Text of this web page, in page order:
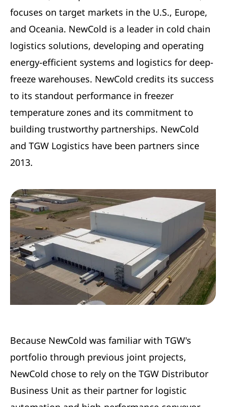
focuses on target markets in the U.S., Europe,
and Oceania. NewCold is a leader in cold chain
logistics solutions, developing and operating
energy-efficient systems and logistics for deep-
freeze warehouses. NewCold credits its success
to its standout performance in freezer
temperature zones and its commitment to
building trustworthy partnerships. NewCold
and TGW Logistics have been partners since
2013.
Because NewCold was familiar with TGW's
portfolio through previous joint projects,
NewCold chose to rely on the TGW Distributor
Business Unit as their partner for logistic